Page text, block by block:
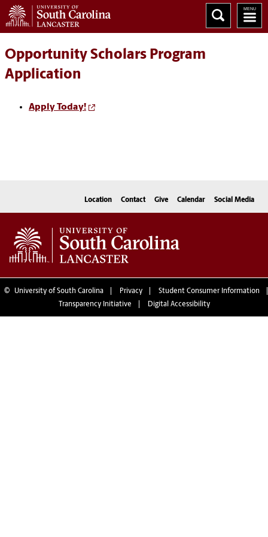
Opportunity Scholars Program
Application
Apply Today!
Location Contact Give Calendar Social Media
© University of South Carolina Privacy
Student Consumer Information
Transparency Initiative
Digital Accessibility